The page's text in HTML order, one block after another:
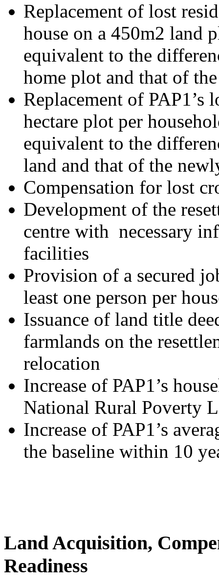
Replacement of lost
house on a 450m2 land
equivalent to the
home plot and that of
Replacement of
hectare plot per
equivalent to the
land and that of the
Compensation for lost
Development of the
centre with necessary
facilities
Provision of a secured
least one person per
Issuance of land title
farmlands on the
relocation
Increase of PAP1’s
National Rural Poverty
Increase of PAP1’s
the baseline within 10
Land Acquisition,
Readiness